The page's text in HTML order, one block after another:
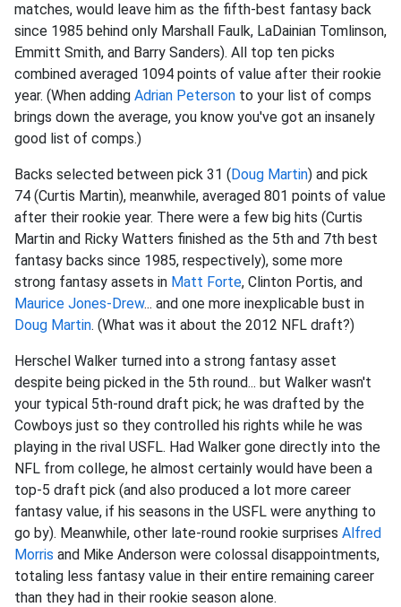
matches, would leave him as the fifth-best fantasy back
since 1985 behind only Marshall Faulk, LaDainian Tomlinson,
Emmitt Smith, and Barry Sanders). All top ten picks
combined averaged 1094 points of value after their rookie
year. (When adding Adrian Peterson to your list of comps
brings down the average, you know you've got an insanely
good list of comps.)
Backs selected between pick 31 (Doug Martin) and pick
74 (Curtis Martin), meanwhile, averaged 801 points of value
after their rookie year. There were a few big hits (Curtis
Martin and Ricky Watters finished as the 5th and 7th best
fantasy backs since 1985, respectively), some more
strong fantasy assets in Matt Forte, Clinton Portis, and
Maurice Jones-Drew... and one more inexplicable bust in
Doug Martin. (What was it about the 2012 NFL draft?)
Herschel Walker turned into a strong fantasy asset
despite being picked in the 5th round... but Walker wasn't
your typical 5th-round draft pick; he was drafted by the
Cowboys just so they controlled his rights while he was
playing in the rival USFL. Had Walker gone directly into the
NFL from college, he almost certainly would have been a
top-5 draft pick (and also produced a lot more career
fantasy value, if his seasons in the USFL were anything to
go by). Meanwhile, other late-round rookie surprises Alfred
Morris and Mike Anderson were colossal disappointments,
totaling less fantasy value in their entire remaining career
than they had in their rookie season alone.